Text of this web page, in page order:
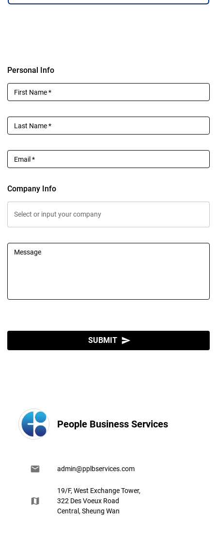
Personal Info
First Name*
Last Name*
Email *
Company Info
Select or input your company
Message
SUBMIT send
People Business Services
admin@pplbservices.com
19/F, West Exchange Tower,
322 Des Voeux Road
Central, Sheung Wan